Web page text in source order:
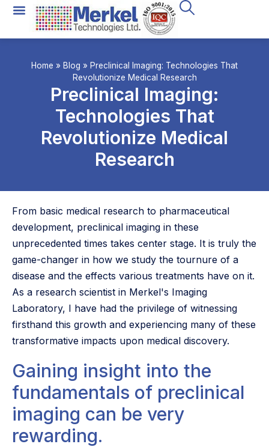
Home » Blog » Preclinical Imaging: Technologies That
Revolutionize Medical Research
Preclinical Imaging:
Technologies That
Revolutionize Medical
Research
From basic medical research to pharmaceutical
development, preclinical imaging in these
unprecedented times takes center stage. It is truly the
game-changer in how we study the tournure of a
disease and the effects various treatments have on it.
As a research scientist in Merkel's Imaging
Laboratory, I have had the privilege of witnessing
firsthand this growth and experiencing many of these
transformative impacts upon medical discovery.
Gaining insight into the
fundamentals of preclinical
imaging can be very
rewarding.